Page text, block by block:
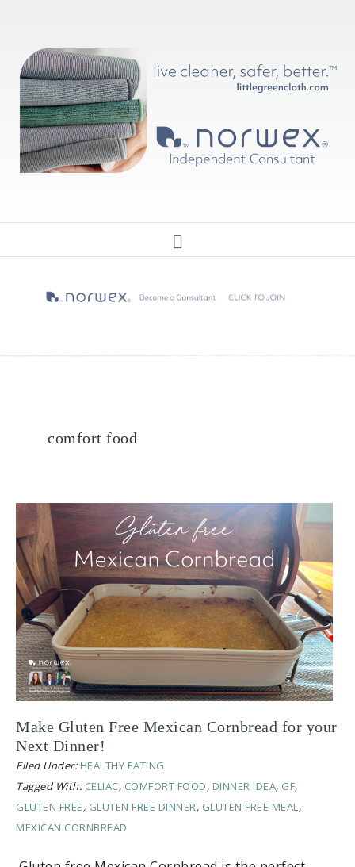
comfort food
Make Gluten Free Mexican Cornbread for your
Next Dinner!
Filed Under: HEALTHY EATING
Tagged With: CELIAC, COMFORT FOOD, DINNER IDEA, GF,
GLUTEN FREE, GLUTEN FREE DINNER, GLUTEN FREE MEAL,
MEXICAN CORNBREAD